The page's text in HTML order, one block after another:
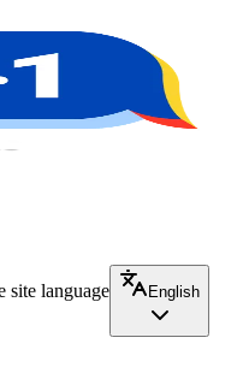
site language
English